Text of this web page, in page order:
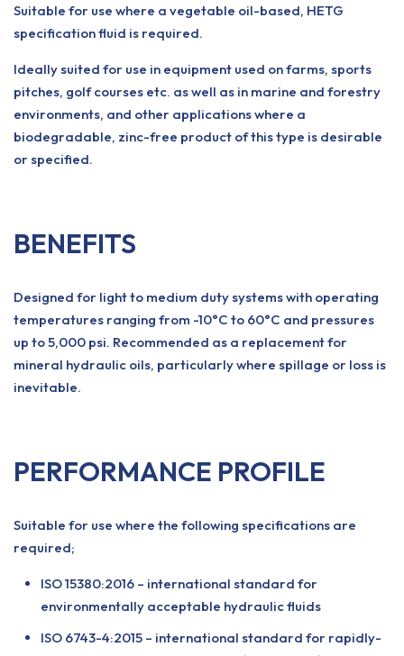
Suitable for use where a vegetable oil-based, HETG
specification fluid is required.
Ideally suited for use in equipment used on farms, sports
pitches, golf courses etc. as well as in marine and forestry
environments, and other applications where a
biodegradable, zinc-free product of this type is desirable
or specified.
BENEFITS
Designed for light to medium duty systems with operating
temperatures ranging from -10°C to 60°C and pressures
up to 5,000 psi. Recommended as a replacement for
mineral hydraulic oils, particularly where spillage or loss is
inevitable.
PERFORMANCE PROFILE
Suitable for use where the following specifications are
required;
ISO 15380:2016 – international standard for
environmentally acceptable hydraulic fluids
ISO 6743-4:2015 – international standard for rapidly-